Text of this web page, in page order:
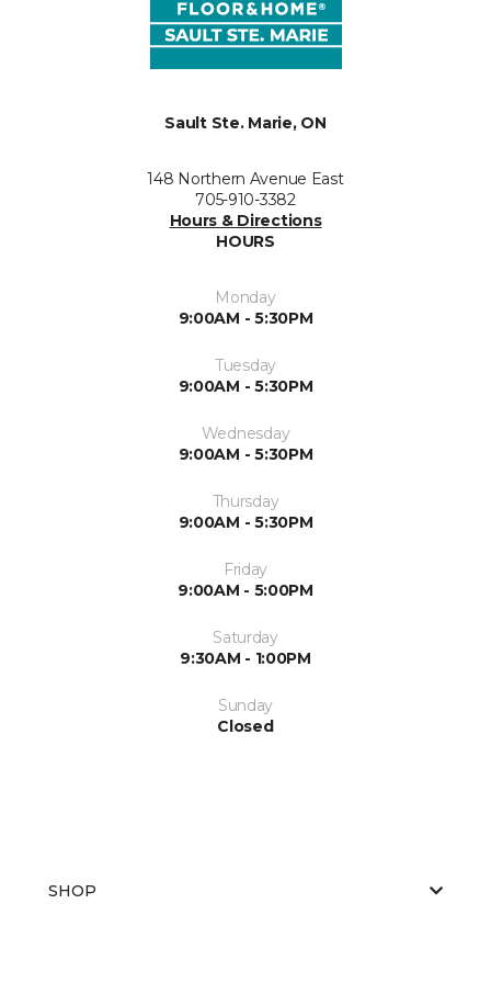
Sault Ste. Marie, ON
148 Northern Avenue East
705-910-3382
Hours & Directions
HOURS
Monday
9:00AM - 5:30PM
Tuesday
9:00AM - 5:30PM
Wednesday
9:00AM - 5:30PM
Thursday
9:00AM - 5:30PM
Friday
9:00AM - 5:00PM
Saturday
9:30AM - 1:00PM
Sunday
Closed
SHOP